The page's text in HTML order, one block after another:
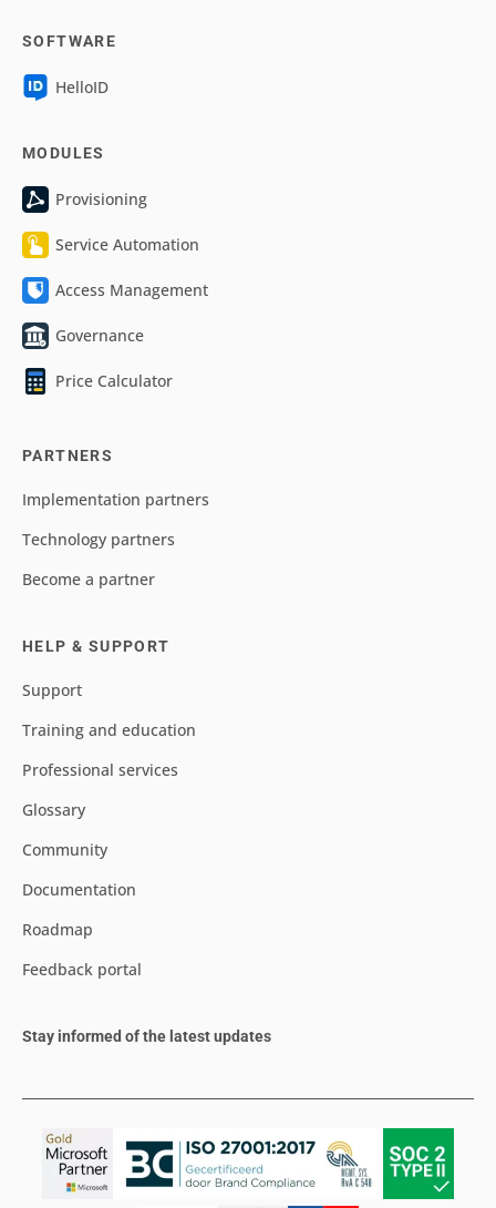
SOFTWARE
HelloID
MODULES
Provisioning
Service Automation
Access Management
Governance
Price Calculator
PARTNERS
Implementation partners
Technology partners
Become a partner
HELP & SUPPORT
Support
Training and education
Professional services
Glossary
Community
Documentation
Roadmap
Feedback portal
Stay informed of the latest updates